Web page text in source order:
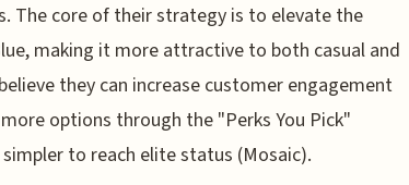
The core of their strategy is to elevate the
making it more attractive to both casual and
they can increase customer engagement
options through the "Perks You Pick"
to reach elite status (Mosaic).